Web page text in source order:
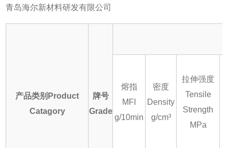
青岛海尔新材料研发有限公司
产品类别Product
Catagory
牌号
Grade
熔指
MFI
g/10min
密度
Density
g/cm³
拉伸强度
Tensile
Strength
MPa